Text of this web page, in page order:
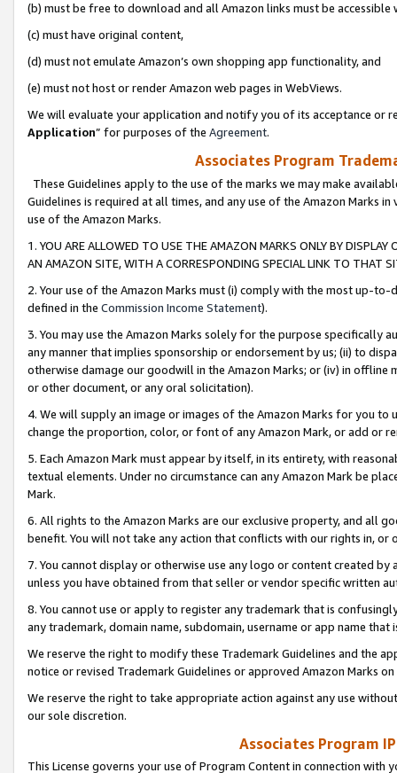
(b) must be free to download and all Amazon links must be
(c) must have original content,
(d) must not emulate Amazon’s own shopping app functionality, and
(e) must not host or render Amazon web pages in WebViews.
We will evaluate your application and notify you of its acceptance or
Application” for purposes of the Agreement.
Associates Program
These Guidelines apply to the use of the marks we may make
Guidelines is required at all times, and any use of the Amazon Marks
use of the Amazon Marks.
1. YOU ARE ALLOWED TO USE THE AMAZON MARKS ONLY BY
AN AMAZON SITE, WITH A CORRESPONDING SPECIAL LINK TO THAT
2. Your use of the Amazon Marks must (i) comply with the most up-
defined in the Commission Income Statement).
3. You may use the Amazon Marks solely for the purpose specifically
any manner that implies sponsorship or endorsement by us; (ii) to
otherwise damage our goodwill in the Amazon Marks; or (iv) in offline
or other document, or any oral solicitation).
4. We will supply an image or images of the Amazon Marks for you to
change the proportion, color, or font of any Amazon Mark, or add or
5. Each Amazon Mark must appear by itself, in its entirety, with
textual elements. Under no circumstance can any Amazon Mark be
Mark.
6. All rights to the Amazon Marks are our exclusive property, and all
benefit. You will not take any action that conflicts with our rights in, or
7. You cannot display or otherwise use any logo or content created
unless you have obtained from that seller or vendor specific written
8. You cannot use or apply to register any trademark that is
any trademark, domain name, subdomain, username or app name
We reserve the right to modify these Trademark Guidelines and the
notice or revised Trademark Guidelines or approved Amazon Marks
We reserve the right to take appropriate action against any use
our sole discretion.
Associates Program
This License governs your use of Program Content in connection